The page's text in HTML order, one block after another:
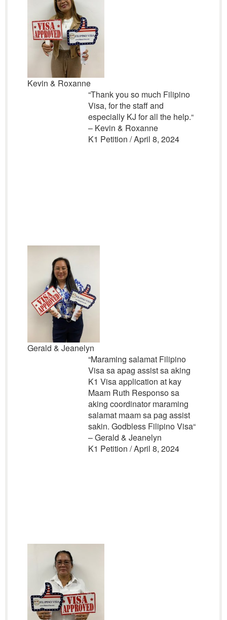
Kevin & Roxanne
“Thank you so much Filipino
Visa, for the staff and
especially KJ for all the help.“
– Kevin & Roxanne
K1 Petition / April 8, 2024
Gerald & Jeanelyn
“Maraming salamat Filipino
Visa sa apag assist sa aking
K1 Visa application at kay
Maam Ruth Responso sa
aking coordinator maraming
salamat maam sa pag assist
sakin. Godbless Filipino Visa“
– Gerald & Jeanelyn
K1 Petition / April 8, 2024